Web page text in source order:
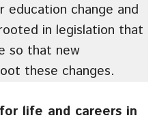
education change and
in legislation that
so that new
these changes.
life and careers in